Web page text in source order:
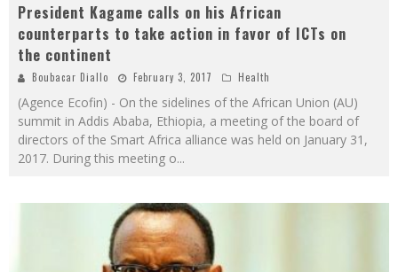
President Kagame calls on his African
counterparts to take action in favor of ICTs on
the continent
Boubacar Diallo February 3, 2017 Health
(Agence Ecofin) - On the sidelines of the African Union (AU)
summit in Addis Ababa, Ethiopia, a meeting of the board of
directors of the Smart Africa alliance was held on January 31,
2017. During this meeting o...